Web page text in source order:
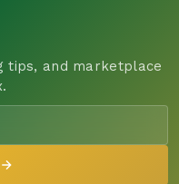
tips, and marketplace